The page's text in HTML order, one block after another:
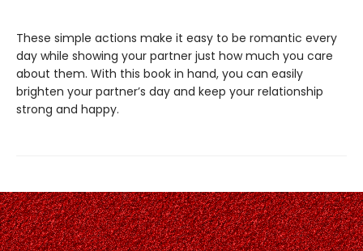
These simple actions make it easy to be romantic every
day while showing your partner just how much you care
about them. With this book in hand, you can easily
brighten your partner’s day and keep your relationship
strong and happy.